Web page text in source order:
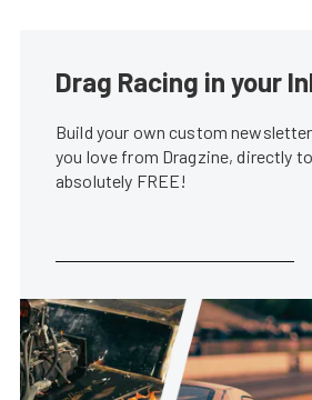
Drag Racing in your
Build your own custom
you love from Dragzine, directly
absolutely FREE!